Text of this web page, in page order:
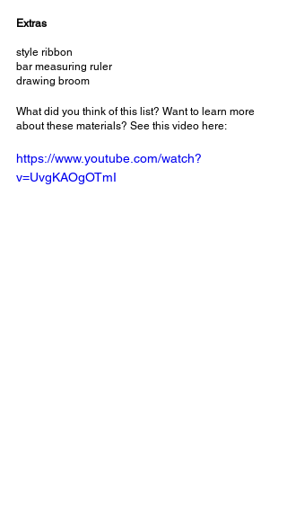
Extras
style ribbon
bar measuring ruler
drawing broom
What did you think of this list? Want to learn more
about these materials? See this video here:
https://www.youtube.com/watch?
v=UvgKAOgOTmI